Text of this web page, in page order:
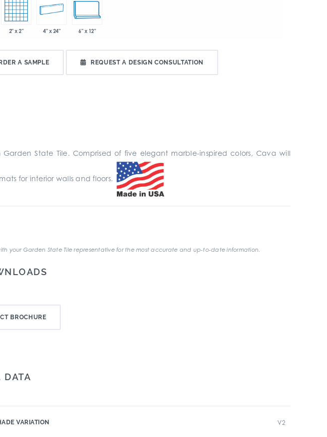
2" x 2" 4" x 24" 6" x 12"
A SAMPLE REQUEST A DESIGN CONSULTATION
State Tile. Comprised of five elegant marble-inspired colors, Cava will
for interior walls and floors.
Garden State Tile representative for the most accurate and up-to-date information.
BROCHURE
DATA
VARIATION V2